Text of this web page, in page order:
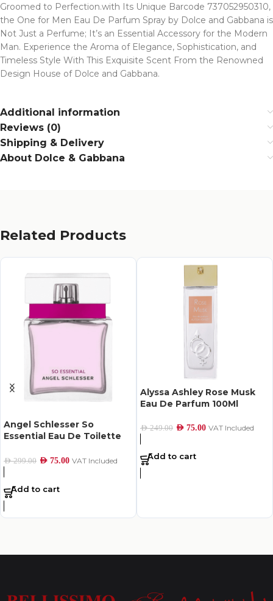
Groomed to Perfection.with Its Unique Barcode 737052950310,
the One for Men Eau De Parfum Spray by Dolce and Gabbana is
Not Just a Perfume; It’s an Essential Accessory for the Modern
Man. Experience the Aroma of Elegance, Sophistication, and
Timeless Style With This Exquisite Scent From the Renowned
Design House of Dolce and Gabbana.
Additional information
Reviews (0)
Shipping & Delivery
About Dolce & Gabbana
Related Products
Angel Schlesser So
Essential Eau De Toilette
AED299.00 AED 75.00 VAT Included
Add to cart
Alyssa Ashley Rose Musk
Eau De Parfum 100Ml
AED249.00 AED 75.00 VAT Included
Add to cart